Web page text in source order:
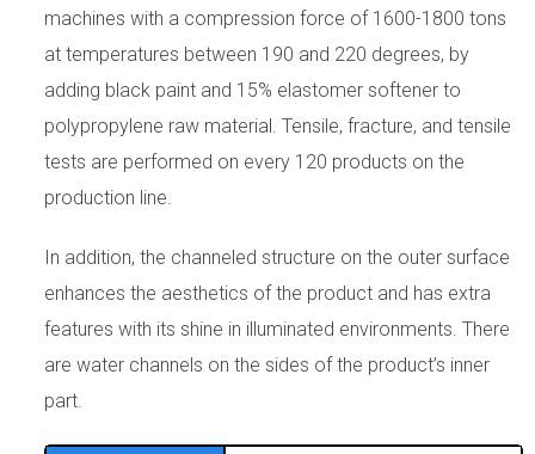
machines with a compression force of 1600-1800 tons
at temperatures between 190 and 220 degrees, by
adding black paint and 15% elastomer softener to
polypropylene raw material. Tensile, fracture, and tensile
tests are performed on every 120 products on the
production line.
In addition, the channeled structure on the outer surface
enhances the aesthetics of the product and has extra
features with its shine in illuminated environments. There
are water channels on the sides of the product’s inner
part.